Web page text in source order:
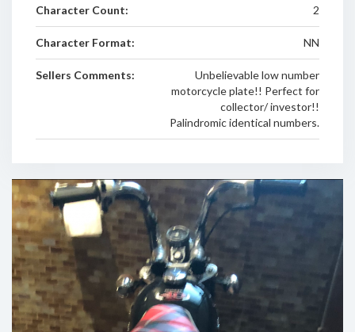
Character Count: 2
Character Format: NN
Sellers Comments:
Unbelievable low number
motorcycle plate!! Perfect for
collector/ investor!!
Palindromic identical numbers.